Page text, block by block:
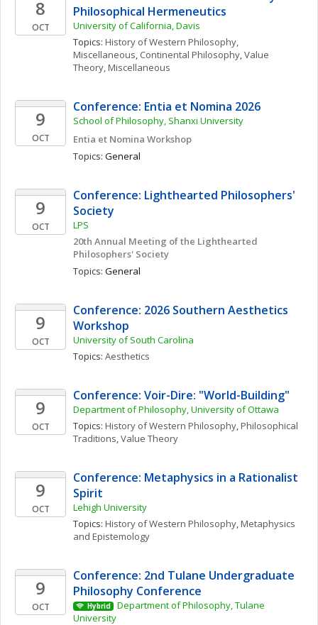
8
OCT
Philosophical Hermeneutics
University of California, Davis
Topics: History of Western Philosophy,
Miscellaneous, Continental Philosophy, Value
Theory, Miscellaneous
9
OCT
Conference: Entia et Nomina 2026
School of Philosophy, Shanxi University
Entia et Nomina Workshop
Topics: General
9
OCT
Conference: Lighthearted Philosophers'
Society
LPS
20th Annual Meeting of the Lighthearted
Philosophers' Society
Topics: General
9
OCT
Conference: 2026 Southern Aesthetics
Workshop
University of South Carolina
Topics: Aesthetics
9
OCT
Conference: Voir-Dire: "World-Building"
Department of Philosophy, University of Ottawa
Topics: History of Western Philosophy, Philosophical
Traditions, Value Theory
9
OCT
Conference: Metaphysics in a Rationalist
Spirit
Lehigh University
Topics: History of Western Philosophy, Metaphysics
and Epistemology
9
OCT
Conference: 2nd Tulane Undergraduate
Philosophy Conference
Hybrid
Department of Philosophy, Tulane
University